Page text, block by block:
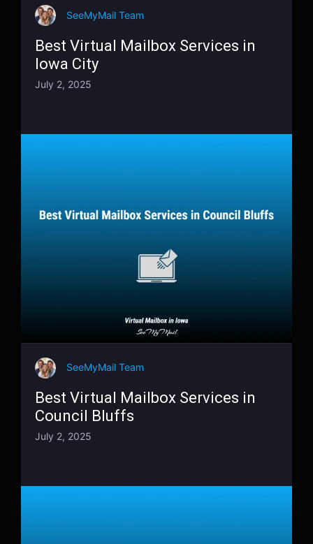
SeeMyMail Team
Best Virtual Mailbox Services in
Iowa City
July 2, 2025
SeeMyMail Team
Best Virtual Mailbox Services in
Council Bluffs
July 2, 2025